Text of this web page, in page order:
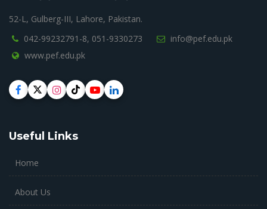
52-L, Gulberg-III, Lahore, Pakistan.
042-99232791-8, 051-9330273
info@pef.edu.pk
www.pef.edu.pk
Useful Links
Home
About Us